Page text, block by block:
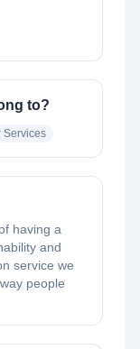
to?
Services
having a
and
service we
people